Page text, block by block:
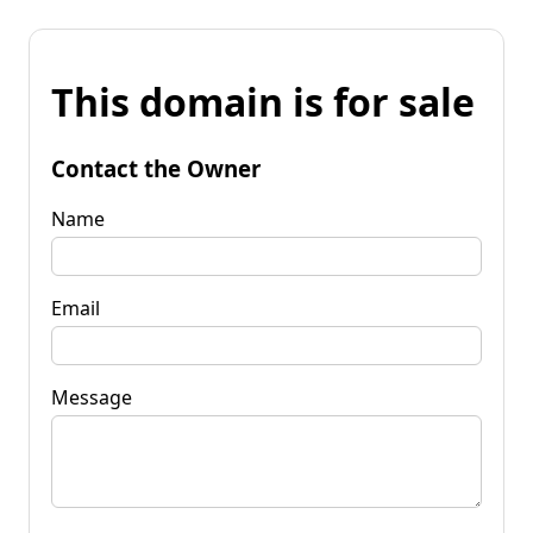
This domain is for sale
Contact the Owner
Name
Email
Message